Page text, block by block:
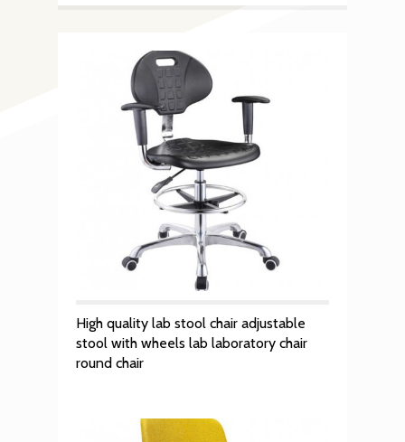
High quality lab stool chair adjustable
stool with wheels lab laboratory chair
round chair